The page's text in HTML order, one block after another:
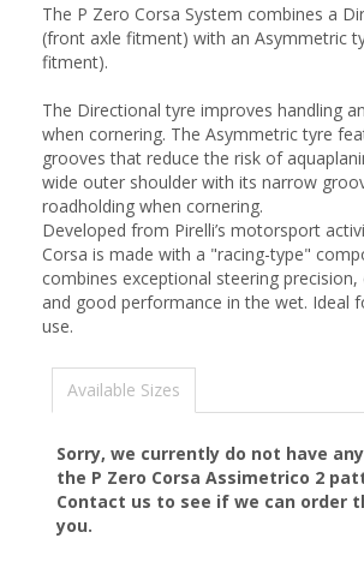
The P Zero Corsa System combines a
(front axle fitment) with an Asymmetric
fitment).
The Directional tyre improves handling
when cornering. The Asymmetric tyre
grooves that reduce the risk of
wide outer shoulder with its narrow
roadholding when cornering.
Developed from Pirelli’s motorsport
Corsa is made with a "racing-type"
combines exceptional steering precision,
and good performance in the wet. Ideal
use.
Available Sizes
Sorry, we currently do not have
the P Zero Corsa Assimetrico 2
Contact us to see if we can order
you.